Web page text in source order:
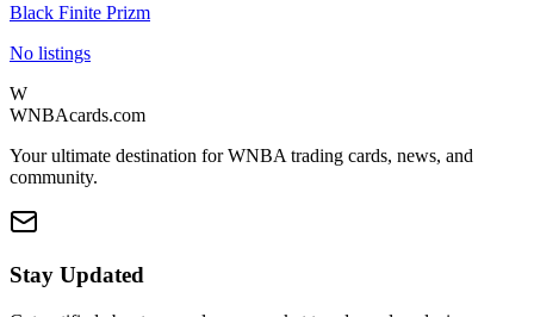
Black Finite Prizm
No listings
W
WNBAcards.com
Your ultimate destination for WNBA trading cards, news, and
community.
Stay Updated